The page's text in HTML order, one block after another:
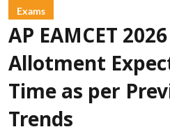
Exams
AP EAMCET
Allotment
Time as per
Trends